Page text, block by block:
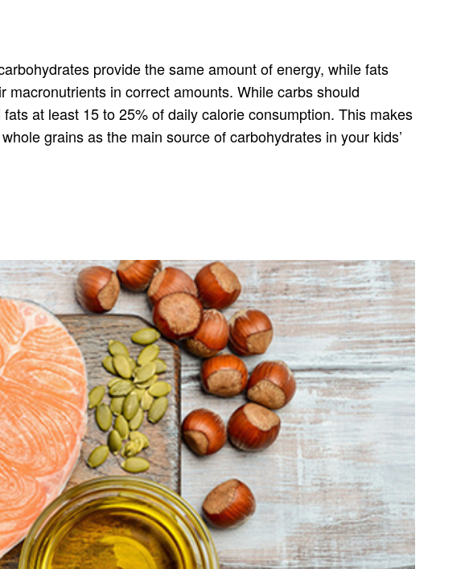
provide the same amount of energy, while fats
in correct amounts. While carbs should
at least 15 to 25% of daily calorie consumption. This makes
grains as the main source of carbohydrates in your kids’